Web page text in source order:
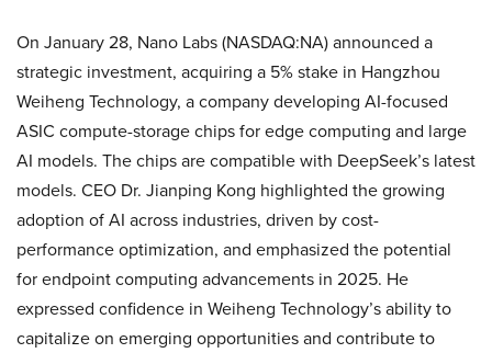
On January 28, Nano Labs (NASDAQ:NA) announced a
strategic investment, acquiring a 5% stake in Hangzhou
Weiheng Technology, a company developing AI-focused
ASIC compute-storage chips for edge computing and large
AI models. The chips are compatible with DeepSeek’s latest
models. CEO Dr. Jianping Kong highlighted the growing
adoption of AI across industries, driven by cost-
performance optimization, and emphasized the potential
for endpoint computing advancements in 2025. He
expressed confidence in Weiheng Technology’s ability to
capitalize on emerging opportunities and contribute to